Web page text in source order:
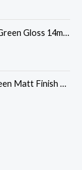
Paint Dropper Bottle
Paint Dropper Bottle